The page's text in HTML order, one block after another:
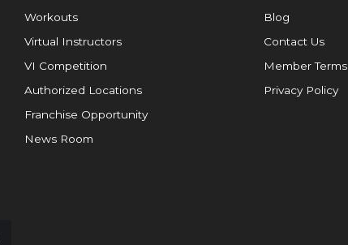
Workouts
Virtual Instructors
VI Competition
Authorized Locations
Franchise Opportunity
News Room
Blog
Contact Us
Member
Privacy Policy